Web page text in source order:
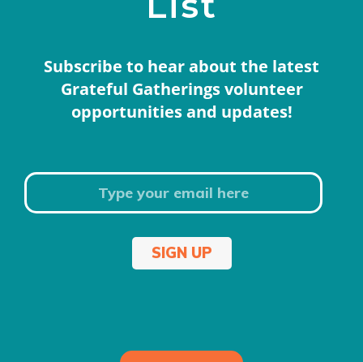
Subscribe to hear about the latest
Grateful Gatherings volunteer
opportunities and updates!
SIGN UP